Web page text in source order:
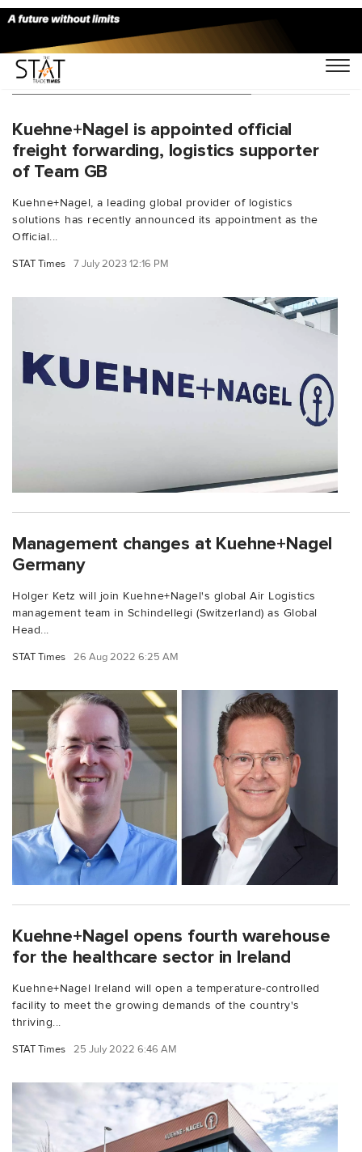
You Searched For "sea logistics"
Kuehne+Nagel is appointed official
freight forwarding, logistics supporter
of Team GB
Kuehne+Nagel, a leading global provider of logistics
solutions has recently announced its appointment as the
Official...
STAT Times 7 July 2023 12:16 PM
Management changes at Kuehne+Nagel
Germany
Holger Ketz will join Kuehne+Nagel's global Air Logistics
management team in Schindellegi (Switzerland) as Global
Head...
STAT Times 26 Aug 2022 6:25 AM
Kuehne+Nagel opens fourth warehouse
for the healthcare sector in Ireland
Kuehne+Nagel Ireland will open a temperature-controlled
facility to meet the growing demands of the country's
thriving...
STAT Times 25 July 2022 6:46 AM